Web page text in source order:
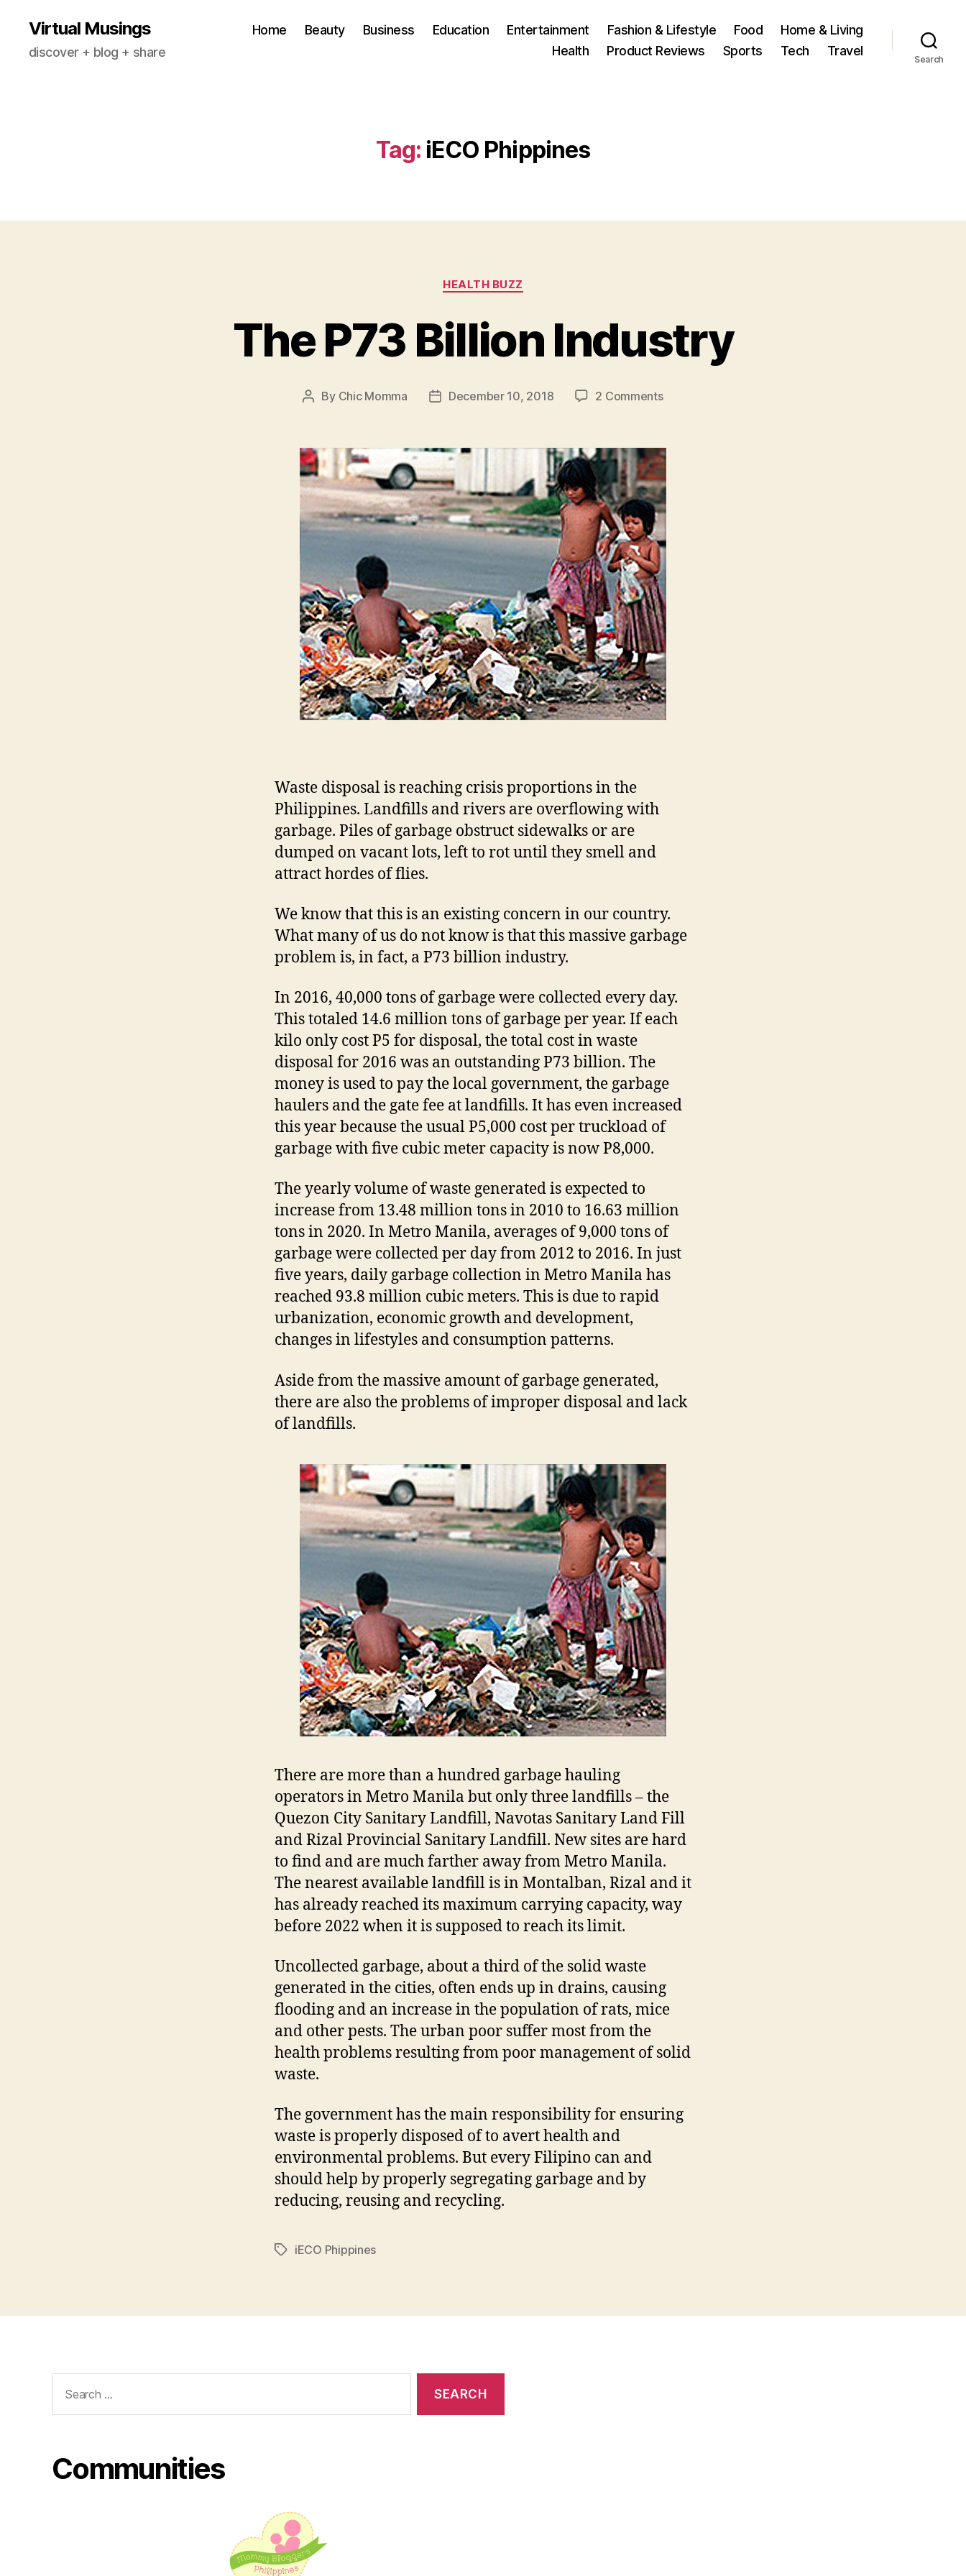
Virtual Musings
discover + blog + share
Home Beauty Business Education Entertainment Fashion & Lifestyle Food
Home & Living
Health
Product Reviews Sports Tech Travel
Search
Tag: iECO Phippines
Categories
HEALTH BUZZ
The P73 Billion Industry
Post
By Chic Momma
PostDecember 10, 2018 2 Commentson
Billion
Industry
Waste disposal is reaching crisis proportions in the
Philippines. Landfills and rivers are overflowing with
garbage. Piles of garbage obstruct sidewalks or are
dumped on vacant lots, left to rot until they smell and
attract hordes of flies.
We know that this is an existing concern in our country.
What many of us do not know is that this massive garbage
problem is, in fact, a P73 billion industry.
In 2016, 40,000 tons of garbage were collected every day.
This totaled 14.6 million tons of garbage per year. If each
kilo only cost P5 for disposal, the total cost in waste
disposal for 2016 was an outstanding P73 billion. The
money is used to pay the local government, the garbage
haulers and the gate fee at landfills. It has even increased
this year because the usual P5,000 cost per truckload of
garbage with five cubic meter capacity is now P8,000.
The yearly volume of waste generated is expected to
increase from 13.48 million tons in 2010 to 16.63 million
tons in 2020. In Metro Manila, averages of 9,000 tons of
garbage were collected per day from 2012 to 2016. In just
five years, daily garbage collection in Metro Manila has
reached 93.8 million cubic meters. This is due to rapid
urbanization, economic growth and development,
changes in lifestyles and consumption patterns.
Aside from the massive amount of garbage generated,
there are also the problems of improper disposal and lack
of landfills.
There are more than a hundred garbage hauling
operators in Metro Manila but only three landfills – the
Quezon City Sanitary Landfill, Navotas Sanitary Land Fill
and Rizal Provincial Sanitary Landfill. New sites are hard
to find and are much farther away from Metro Manila.
The nearest available landfill is in Montalban, Rizal and it
has already reached its maximum carrying capacity, way
before 2022 when it is supposed to reach its limit.
Uncollected garbage, about a third of the solid waste
generated in the cities, often ends up in drains, causing
flooding and an increase in the population of rats, mice
and other pests. The urban poor suffer most from the
health problems resulting from poor management of solid
waste.
The government has the main responsibility for ensuring
waste is properly disposed of to avert health and
environmental problems. But every Filipino can and
should help by properly segregating garbage and by
reducing, reusing and recycling.
TagsiECO Phippines
for:
Communities